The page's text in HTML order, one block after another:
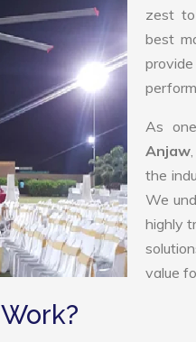
zest
best
As
Anjaw
the
We
highly
value